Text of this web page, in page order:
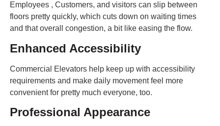
Employees , Customers, and visitors can slip between
floors pretty quickly, which cuts down on waiting times
and that overall congestion, a bit like easing the flow.
Enhanced Accessibility
Commercial Elevators help keep up with accessibility
requirements and make daily movement feel more
convenient for pretty much everyone, too.
Professional Appearance